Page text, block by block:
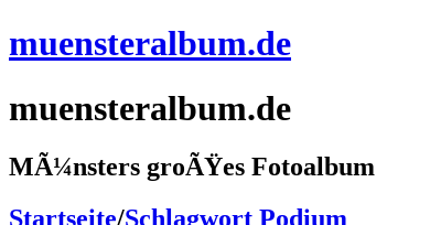
muensteralbum.de
muensteralbum.de
MÃ¼nsters groÃŸes Fotoalbum
Startseite/Schlagwort Podium